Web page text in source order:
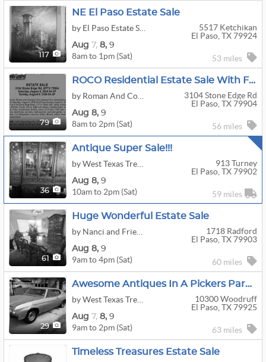
117
NE El Paso Estate Sale
5517 Ketchikan
El Paso, TX 79924
Aug 7, 8, 9
8am to 1pm (Sat) 53 miles
79
ROCO Residential Estate Sale With Fine Art
3104 Stone Edge Rd
El Paso, TX 79904
Aug 8, 9
8am to 2pm (Sat) 56 miles
36
Antique Super Sale!!!
913 Turney
El Paso, TX 79902
Aug 8, 9
10am to 2pm (Sat) 59 miles
61
Huge Wonderful Estate Sale
1718 Radford
El Paso, TX 79903
Aug 8, 9
9am to 4pm (Sat) 60 miles
29
Awesome Antiques In A Pickers Paradise!
10300 Woodruff
El Paso, TX 79925
Aug 7, 8, 9
9am to 2pm (Sat) 63 miles
Timeless Treasures Estate Sale